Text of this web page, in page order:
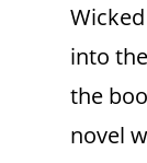
into
the
novel